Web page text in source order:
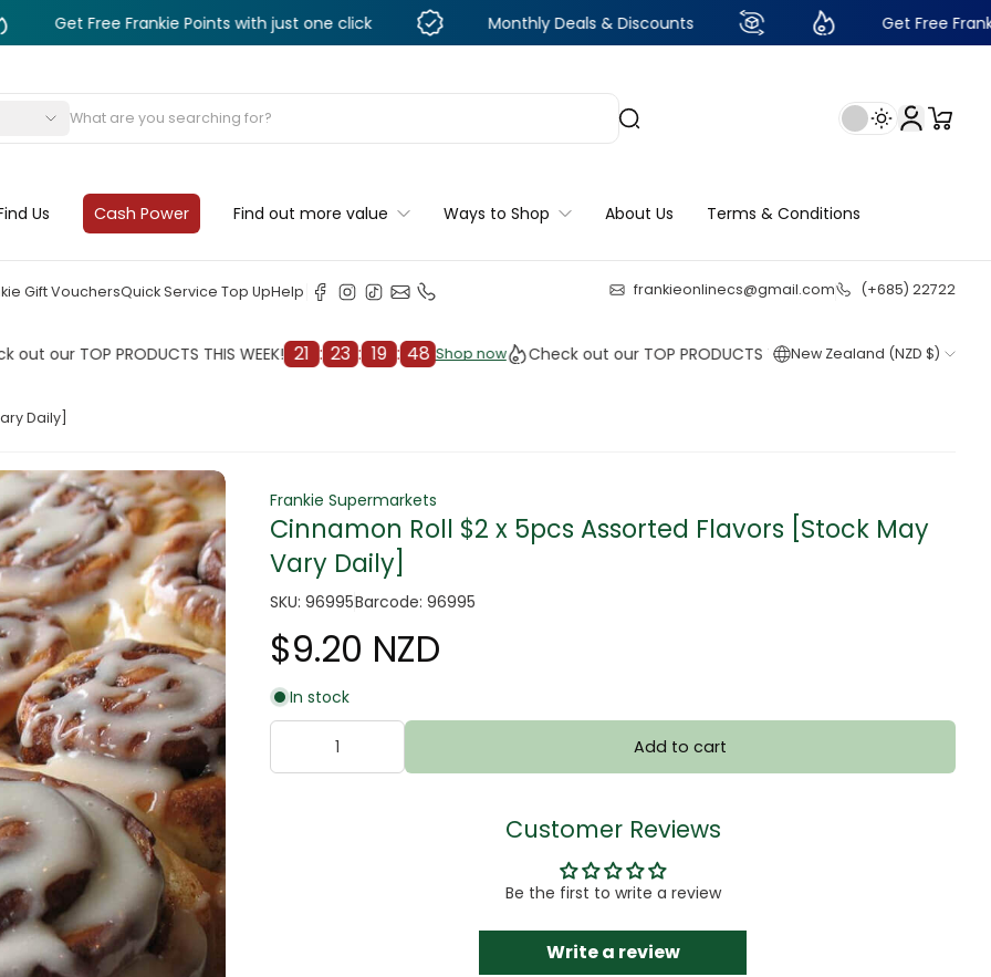
Free Frankie Points with just one click Monthly Deals & Discounts Get Free Frankie Points
Us Cash Power Find out more value Ways to Shop About Us Terms & Conditions
Gift VouchersQuick Service Top UpHelp frankieonlinecs@gmail.com (+685) 22722
PRODUCTS THIS WEEK! 21 : 23 : 19 : 46 Shop now
Shop now
Check out our TOP PRODUCTS THIS WEEK! 21 23 : 19 : 46 Shop
New Zealand (NZD $)
Daily]
Frankie Supermarkets
Cinnamon Roll $2 x 5pcs Assorted Flavors [Stock May
Vary Daily]
SKU: 96995Barcode: 96995
$9.20 NZD
In stock
Add to cart
Customer Reviews
Be the first to write a review
Write a review